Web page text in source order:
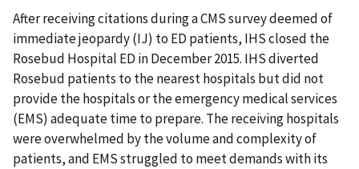
After receiving citations during a CMS survey deemed of
immediate jeopardy (IJ) to ED patients, IHS closed the
Rosebud Hospital ED in December 2015. IHS diverted
Rosebud patients to the nearest hospitals but did not
provide the hospitals or the emergency medical services
(EMS) adequate time to prepare. The receiving hospitals
were overwhelmed by the volume and complexity of
patients, and EMS struggled to meet demands with its